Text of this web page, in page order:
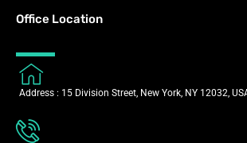
Office Location
Address : 15 Division Street, New York, NY 12032,